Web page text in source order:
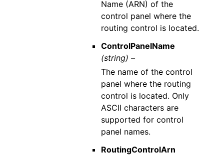
Name (ARN) of the
control panel where the
routing control is located.
ControlPanelName
(string) –
The name of the control
panel where the routing
control is located. Only
ASCII characters are
supported for control
panel names.
RoutingControlArn